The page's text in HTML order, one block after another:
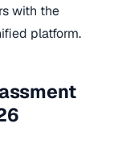
with the
platform.